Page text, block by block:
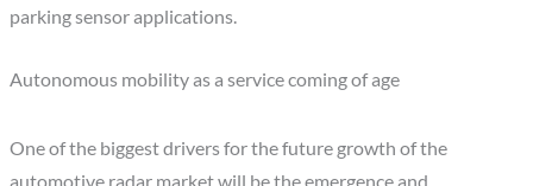
parking sensor applications.
Autonomous mobility as a service coming of age
One of the biggest drivers for the future growth of the
automotive radar market will be the emergence and